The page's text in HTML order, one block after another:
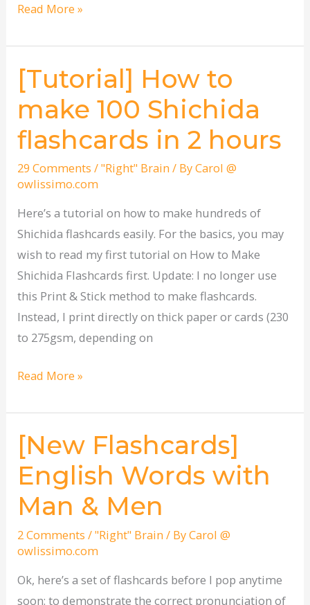
Read More »
[Tutorial] How to
make 100 Shichida
flashcards in 2 hours
29 Comments /"Right" Brain / ByCarol @
owlissimo.com
Here’s a tutorial on how to make hundreds of
Shichida flashcards easily. For the basics, you may
wish to read my first tutorial on How to Make
Shichida Flashcards first. Update: I no longer use
this Print & Stick method to make flashcards.
Instead, I print directly on thick paper or cards (230
to 275gsm, depending on
[Tutorial]
How
to
make
Shichida
in
2
hours
Read More »
[New Flashcards]
English Words with
Man & Men
2 Comments /"Right" Brain / ByCarol @
owlissimo.com
Ok, here’s a set of flashcards before I pop anytime
soon: to demonstrate the correct pronunciation of
[New
Flashcards]
English
Words
Man
Men